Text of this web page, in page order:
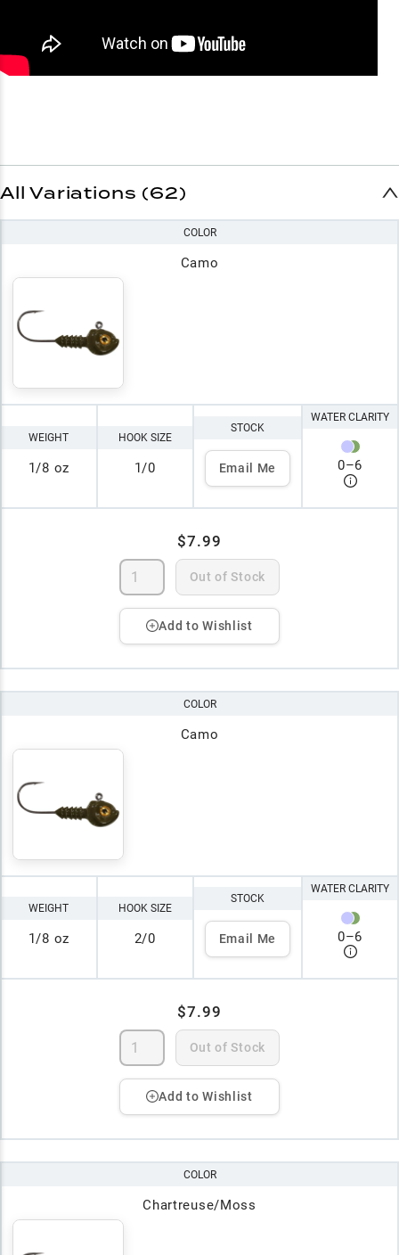
All Variations (62)
COLOR
Camo
WEIGHT
1/8 oz
HOOK SIZE
1/0
STOCK
Email Me
WATER CLARITY
0–6
$7.99
Out of Stock
Add to Wishlist
COLOR
Camo
WEIGHT
1/8 oz
HOOK SIZE
2/0
STOCK
Email Me
WATER CLARITY
0–6
$7.99
Out of Stock
Add to Wishlist
COLOR
Chartreuse/Moss